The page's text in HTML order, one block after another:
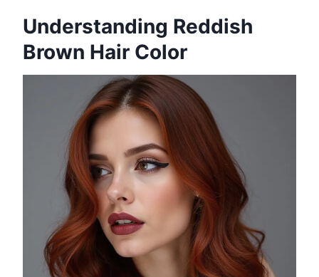
Understanding Reddish
Brown Hair Color